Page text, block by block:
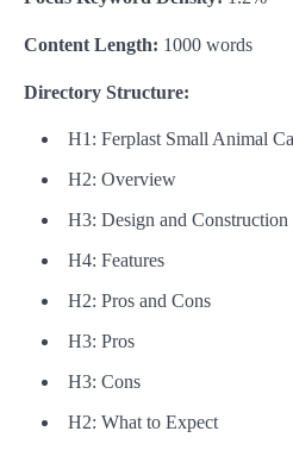
Content Length: 1000 words
Directory Structure:
H1: Ferplast Small Animal
H2: Overview
H3: Design and Construction
H4: Features
H2: Pros and Cons
H3: Pros
H3: Cons
H2: What to Expect